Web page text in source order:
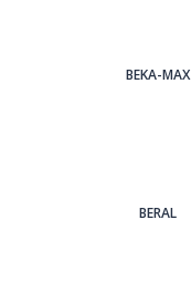
BEKA-MAX
BERAL